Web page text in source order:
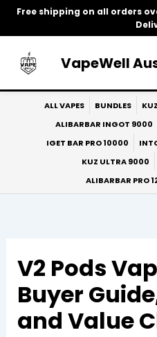
Free shipping on all orders
Skip
VapeWell
ALL VAPES BUNDLES
ALIBARBAR INGOT 9000
IGET BAR PRO 10000
KUZ ULTRA 9000
ALIBARBAR PRO
V2 Pods
Buyer
and Value